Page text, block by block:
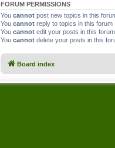
FORUM PERMISSIONS
You cannot post new topics in this
You cannot reply to topics in this forum
You cannot edit your posts in this forum
You cannot delete your posts in this
Board index